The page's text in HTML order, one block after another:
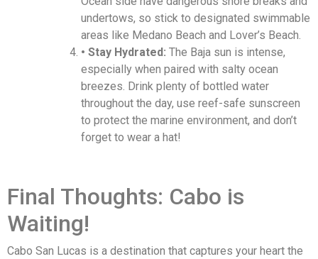
undertows, so stick to designated swimmable
areas like Medano Beach and Lover’s Beach.
• Stay Hydrated: The Baja sun is intense,
especially when paired with salty ocean
breezes. Drink plenty of bottled water
throughout the day, use reef-safe sunscreen
to protect the marine environment, and don’t
forget to wear a hat!
Final Thoughts: Cabo is
Waiting!
Cabo San Lucas is a destination that captures your heart the